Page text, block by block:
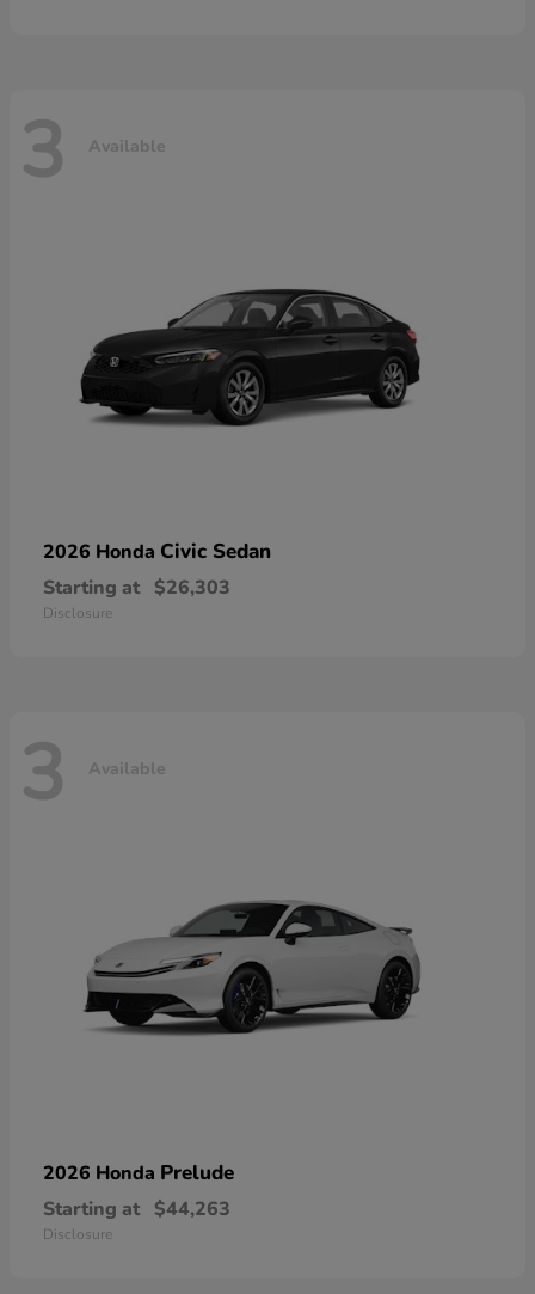
3 Available
2026 Honda Civic Sedan
Starting at $26,303
Disclosure
3 Available
2026 Honda Prelude
Starting at $44,263
Disclosure